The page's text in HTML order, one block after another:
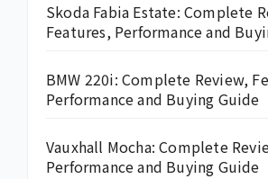
Skoda Fabia Estate: Complete
Features, Performance and
BMW 220i: Complete Review,
Performance and Buying Guide
Vauxhall Mocha: Complete
Performance and Buying Guide